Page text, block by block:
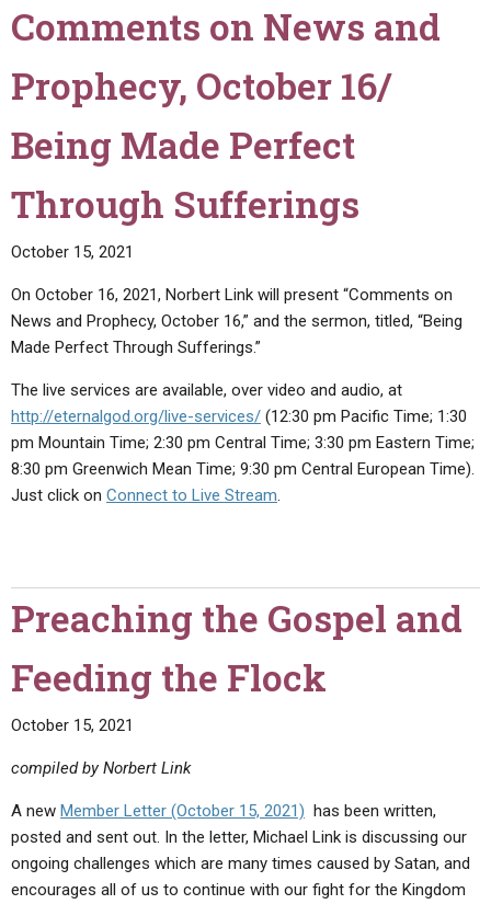
Comments on News and
Prophecy, October 16/
Being Made Perfect
Through Sufferings
October 15, 2021
On October 16, 2021, Norbert Link will present “Comments on
News and Prophecy, October 16,” and the sermon, titled, “Being
Made Perfect Through Sufferings.”
The live services are available, over video and audio, at
http://eternalgod.org/live-services/ (12:30 pm Pacific Time; 1:30
pm Mountain Time; 2:30 pm Central Time; 3:30 pm Eastern Time;
8:30 pm Greenwich Mean Time; 9:30 pm Central European Time).
Just click on Connect to Live Stream
Preaching the Gospel and
Feeding the Flock
October 15, 2021
compiled by Norbert Link
A new Member Letter (October 15, 2021) has been written,
posted and sent out. In the letter, Michael Link is discussing our
ongoing challenges which are many times caused by Satan, and
encourages all of us to continue with our fight for the Kingdom